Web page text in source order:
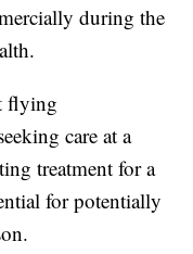
during the
flying
care at a
treatment for a
for potentially